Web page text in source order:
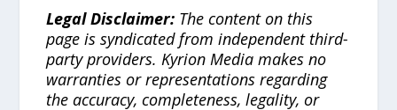
Legal Disclaimer: The content on this
page is syndicated from independent third-
party providers. Kyrion Media makes no
warranties or representations regarding
the accuracy, completeness, legality, or